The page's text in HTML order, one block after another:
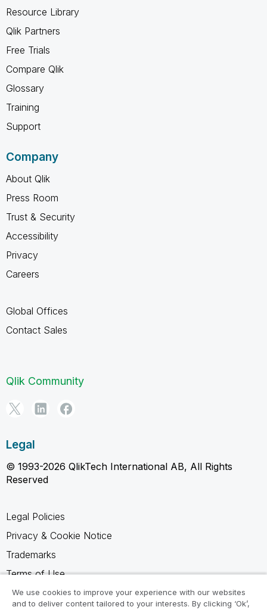
Resource Library
Qlik Partners
Free Trials
Compare Qlik
Glossary
Training
Support
Company
About Qlik
Press Room
Trust & Security
Accessibility
Privacy
Careers
Global Offices
Contact Sales
Qlik Community
Legal
© 1993-2026 QlikTech International AB, All Rights
Reserved
Legal Policies
Privacy & Cookie Notice
Trademarks
Terms of Use
Legal Agreements
We use cookies to improve your experience with our websites
and to deliver content tailored to your interests. By clicking ‘Ok’,